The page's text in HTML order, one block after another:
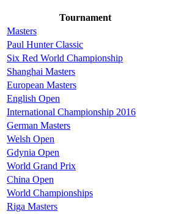
Tournament
Masters
Paul Hunter Classic
Six Red World Championship
Shanghai Masters
European Masters
English Open
International Championship 2016
German Masters
Welsh Open
Gdynia Open
World Grand Prix
China Open
World Championships
Riga Masters